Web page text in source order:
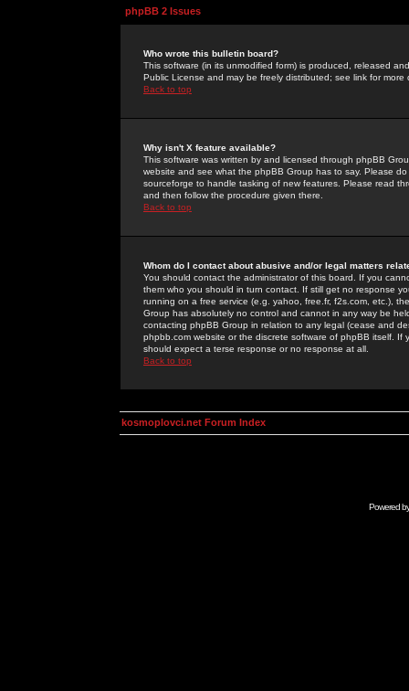
phpBB 2 Issues
Who wrote this bulletin board?
This software (in its unmodified form) is produced, released
Public License and may be freely distributed; see link for more
Back to top
Why isn't X feature available?
This software was written by and licensed through phpBB
website and see what the phpBB Group has to say. Please
sourceforge to handle tasking of new features. Please read
and then follow the procedure given there.
Back to top
Whom do I contact about abusive and/or legal matters
You should contact the administrator of this board. If you
them who you should in turn contact. If still get no response
running on a free service (e.g. yahoo, free.fr, f2s.com, etc.),
Group has absolutely no control and cannot in any way be
contacting phpBB Group in relation to any legal (cease and
phpbb.com website or the discrete software of phpBB itself.
should expect a terse response or no response at all.
Back to top
kosmoplovci.net Forum Index
Powered